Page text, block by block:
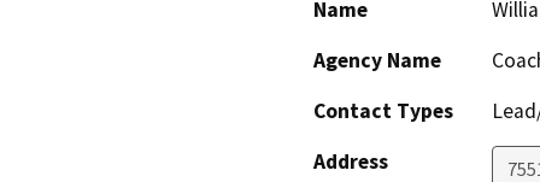
Name
Agency Name
Contact Types
Address